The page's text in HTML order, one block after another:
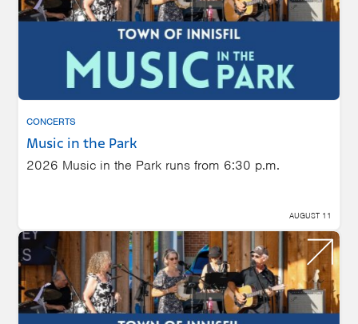
CONCERTS
Music in the Park
2026 Music in the Park runs from 6:30 p.m.
AUGUST 11